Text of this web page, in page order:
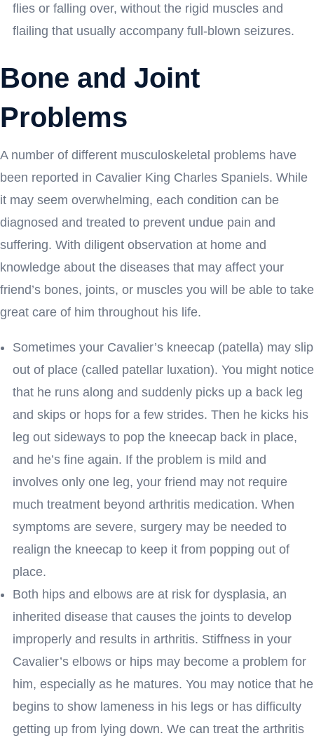
flies or falling over, without the rigid muscles and
flailing that usually accompany full-blown seizures.
Bone and Joint
Problems
A number of different musculoskeletal problems have
been reported in Cavalier King Charles Spaniels. While
it may seem overwhelming, each condition can be
diagnosed and treated to prevent undue pain and
suffering. With diligent observation at home and
knowledge about the diseases that may affect your
friend’s bones, joints, or muscles you will be able to take
great care of him throughout his life.
Sometimes your Cavalier’s kneecap (patella) may slip
out of place (called patellar luxation). You might notice
that he runs along and suddenly picks up a back leg
and skips or hops for a few strides. Then he kicks his
leg out sideways to pop the kneecap back in place,
and he’s fine again. If the problem is mild and
involves only one leg, your friend may not require
much treatment beyond arthritis medication. When
symptoms are severe, surgery may be needed to
realign the kneecap to keep it from popping out of
place.
Both hips and elbows are at risk for dysplasia, an
inherited disease that causes the joints to develop
improperly and results in arthritis. Stiffness in your
Cavalier’s elbows or hips may become a problem for
him, especially as he matures. You may notice that he
begins to show lameness in his legs or has difficulty
getting up from lying down. We can treat the arthritis